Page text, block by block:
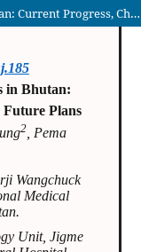
Cardiovascular Surgical Services in Bhutan: Current Progress, Challenges and Future Plans